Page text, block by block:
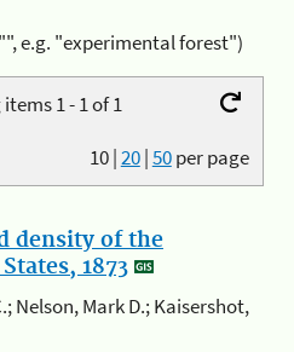
e.g. "experimental forest")
1 - 1 of 1
10|20|50per page
density of the
1873
Nelson, Mark D.; Kaisershot,